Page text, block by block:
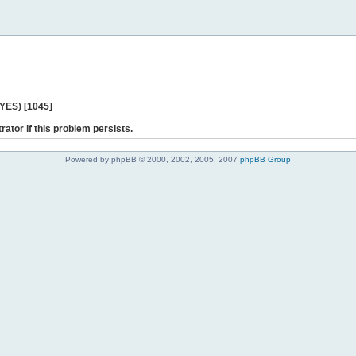
[1045]
if this problem persists.
Powered by phpBB © 2000, 2002, 2005, 2007 phpBB Group